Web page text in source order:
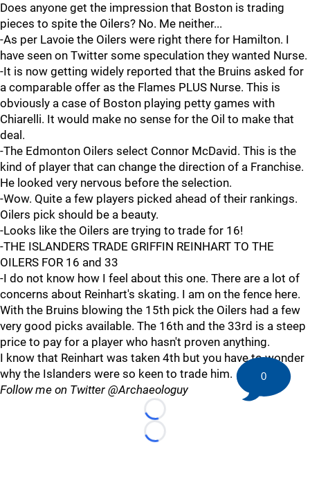
Does anyone get the impression that Boston is trading
pieces to spite the Oilers? No. Me neither...
-As per Lavoie the Oilers were right there for Hamilton. I
have seen on Twitter some speculation they wanted Nurse.
-It is now getting widely reported that the Bruins asked for
a comparable offer as the Flames PLUS Nurse. This is
obviously a case of Boston playing petty games with
Chiarelli. It would make no sense for the Oil to make that
deal.
-The Edmonton Oilers select Connor McDavid. This is the
kind of player that can change the direction of a Franchise.
He looked very nervous before the selection.
-Wow. Quite a few players picked ahead of their rankings.
Oilers pick should be a beauty.
-Looks like the Oilers are trying to trade for 16!
-THE ISLANDERS TRADE GRIFFIN REINHART TO THE
OILERS FOR 16 and 33
-I do not know how I feel about this one. There are a lot of
concerns about Reinhart's skating. I am on the fence here.
With the Bruins blowing the 15th pick the Oilers had a few
very good picks available. The 16th and the 33rd is a steep
price to pay for a player who hasn't proven anything.
I know that Reinhart was taken 4th but you have to wonder
why the Islanders were so keen to trade him.
Follow me on Twitter @Archaeologuy
Loading...
Loading...
0